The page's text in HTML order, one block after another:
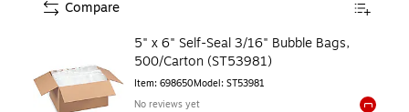
5" x 6" Self-Seal 3/16" Bubble Bags,
500/Carton (ST53981)
Item: 698650Model: ST53981
No reviews yet
Compare